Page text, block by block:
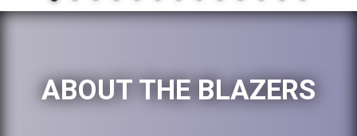
ABOUT THE BLAZERS